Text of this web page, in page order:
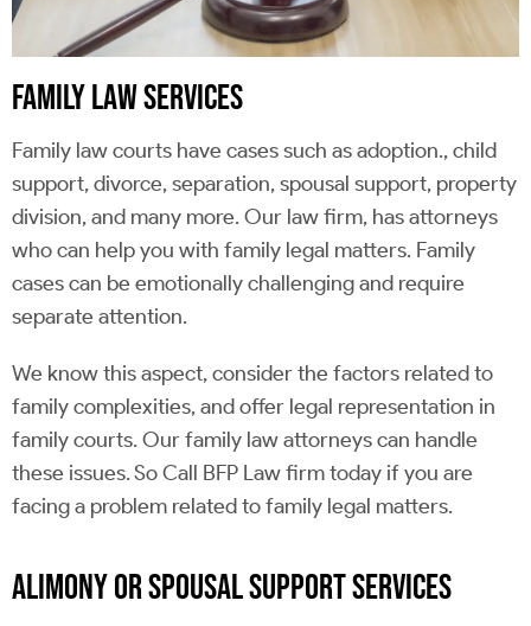
FAMILY LAW SERVICES
Family law courts have cases such as adoption., child
support, divorce, separation, spousal support, property
division, and many more. Our law firm, has attorneys
who can help you with family legal matters. Family
cases can be emotionally challenging and require
separate attention.
We know this aspect, consider the factors related to
family complexities, and offer legal representation in
family courts. Our family law attorneys can handle
these issues. So Call BFP Law firm today if you are
facing a problem related to family legal matters.
ALIMONY OR SPOUSAL SUPPORT SERVICES